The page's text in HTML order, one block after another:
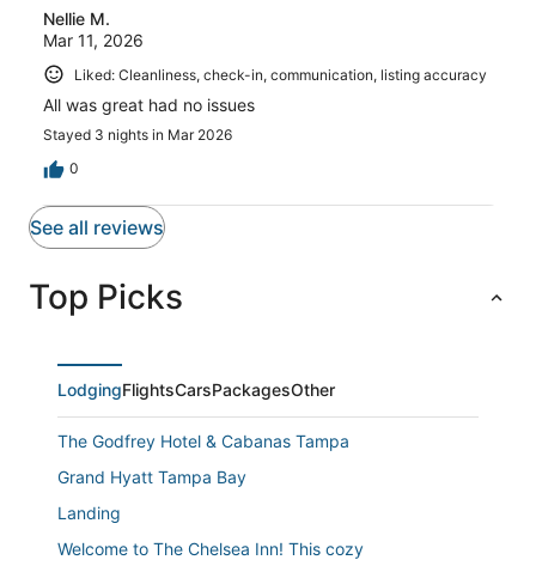
Nellie M.
Mar 11, 2026
Liked: Cleanliness, check-in, communication, listing accuracy
All was great had no issues
Stayed 3 nights in Mar 2026
0
See all reviews
Top Picks
LodgingFlightsCarsPackagesOther
The Godfrey Hotel & Cabanas Tampa
Grand Hyatt Tampa Bay
Landing
Welcome to The Chelsea Inn! This cozy